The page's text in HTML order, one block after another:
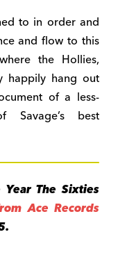
to in order and
and flow to this
the Hollies,
happily hang out
of a less-
best
Year The Sixties
Ace Records